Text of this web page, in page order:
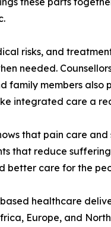
risks, and
needed.
family members
integrated care a
that pain care
that reduce
care for the
healthcare
Europe, and